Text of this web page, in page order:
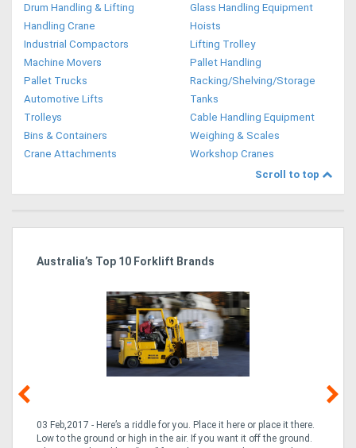
Drum Handling & Lifting
Glass Handling Equipment
Handling Crane
Hoists
Industrial Compactors
Lifting Trolley
Machine Movers
Pallet Handling
Pallet Trucks
Racking/Shelving/Storage
Automotive Lifts
Tanks
Trolleys
Cable Handling Equipment
Bins & Containers
Weighing & Scales
Crane Attachments
Workshop Cranes
Scroll to top
Australia’s Top 10 Forklift Brands
03 Feb,2017 - Here’s a riddle for you. Place it here or place it there.
Low to the ground or high in the air. If you want it off the ground.